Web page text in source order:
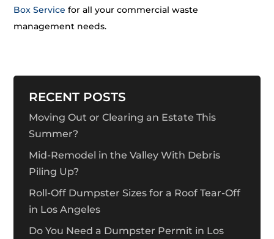
Box Service for all your commercial waste
management needs.
RECENT POSTS
Moving Out or Clearing an Estate This
Summer?
Mid-Remodel in the Valley With Debris
Piling Up?
Roll-Off Dumpster Sizes for a Roof Tear-Off
in Los Angeles
Do You Need a Dumpster Permit in Los